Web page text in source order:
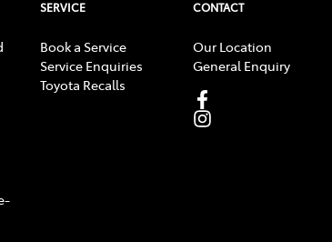
SERVICE
Book a Service
Service Enquiries
Toyota Recalls
CONTACT
Our Location
General Enquiry